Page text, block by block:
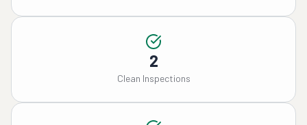
2
Clean Inspections